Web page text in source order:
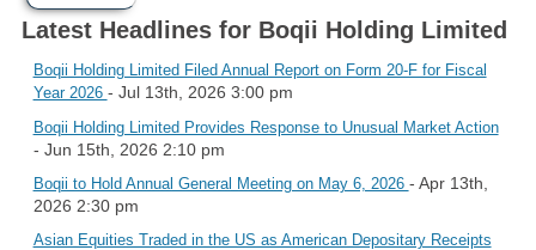
Latest Headlines for Boqii Holding Limited
Boqii Holding Limited Filed Annual Report on Form 20-F for Fiscal
Year 2026 - Jul 13th, 2026 3:00 pm
Boqii Holding Limited Provides Response to Unusual Market Action
- Jun 15th, 2026 2:10 pm
Boqii to Hold Annual General Meeting on May 6, 2026 - Apr 13th,
2026 2:30 pm
Asian Equities Traded in the US as American Depositary Receipts